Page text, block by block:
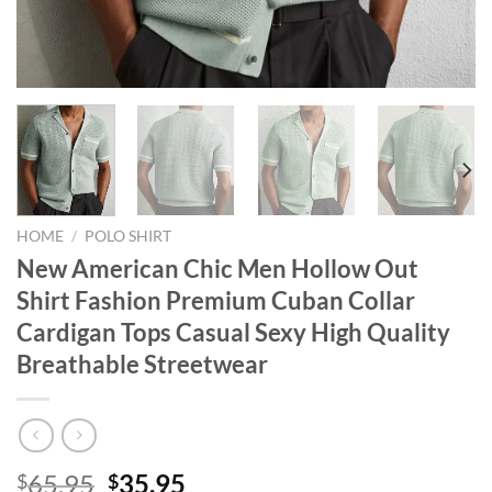
HOME / POLO SHIRT
New American Chic Men Hollow Out
Shirt Fashion Premium Cuban Collar
Cardigan Tops Casual Sexy High Quality
Breathable Streetwear
$65.95 Original
$35.95